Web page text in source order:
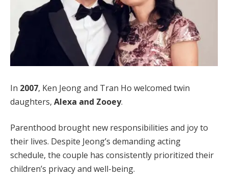
In 2007, Ken Jeong and Tran Ho welcomed twin
daughters, Alexa and Zooey.
Parenthood brought new responsibilities and joy to
their lives. Despite Jeong’s demanding acting
schedule, the couple has consistently prioritized their
children’s privacy and well-being.